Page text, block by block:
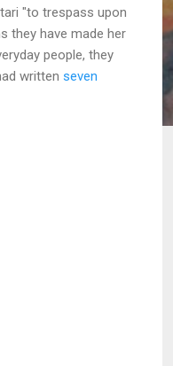
"to trespass upon
they have made her
people, they
written seven